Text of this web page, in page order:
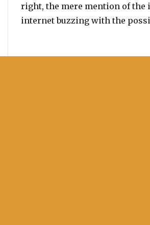
right, the mere mention of the
internet buzzing with the